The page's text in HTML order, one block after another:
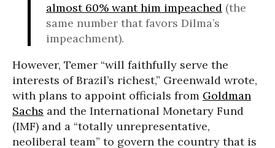
almost 60% want him impeached (the
same number that favors Dilma’s
impeachment).
However, Temer “will faithfully serve the
interests of Brazil’s richest,” Greenwald wrote,
with plans to appoint officials from Goldman
Sachs and the International Monetary Fund
(IMF) and a “totally unrepresentative,
neoliberal team” to govern the country that is